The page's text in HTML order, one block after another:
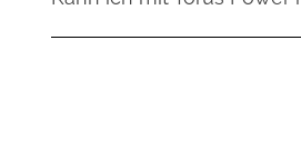
Räumlichkeit, mehr Dynamik
Stromversorgung werden